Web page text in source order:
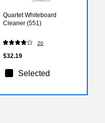
Quartet Whiteboard
Cleaner (551)
20
$32.19
Selected